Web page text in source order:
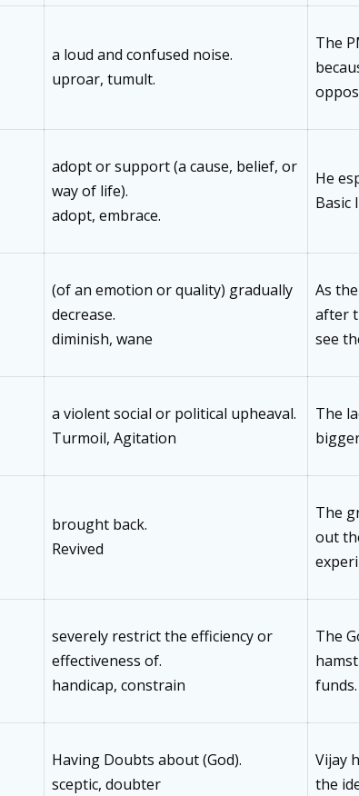
a loud and confused noise.
uproar, tumult.
The
adopt or support (a cause, belief, or
way of life).
adopt, embrace.
He
Basic
(of an emotion or quality) gradually
decrease.
diminish, wane
As
after
see
a violent social or political upheaval.
Turmoil, Agitation
The
brought back.
Revived
The
out
severely restrict the efficiency or
effectiveness of.
handicap, constrain
The
funds.
Having Doubts about (God).
sceptic, doubter
Vijay
the